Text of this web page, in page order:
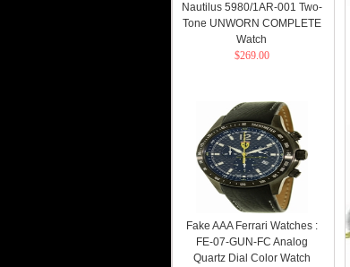
Nautilus 5980/1AR-001 Two-
Tone UNWORN COMPLETE
Watch
$269.00
Fake AAA Ferrari Watches :
FE-07-GUN-FC Analog
Quartz Dial Color Watch